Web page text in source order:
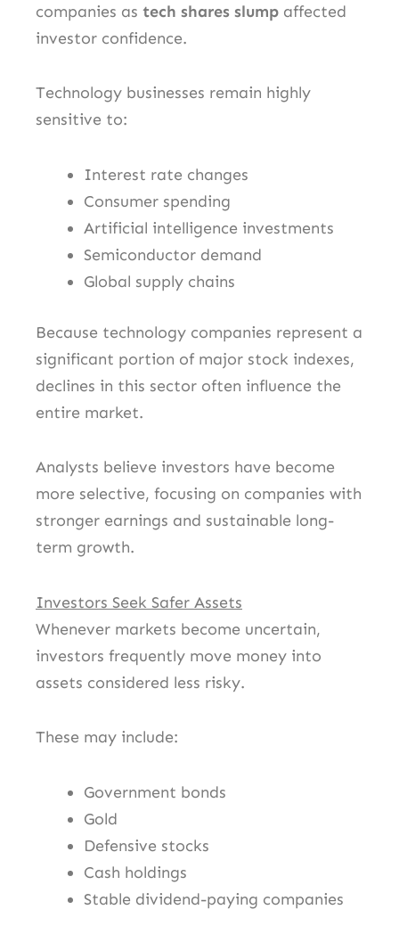
companies as tech shares slump affected
investor confidence.
Technology businesses remain highly
sensitive to:
Interest rate changes
Consumer spending
Artificial intelligence investments
Semiconductor demand
Global supply chains
Because technology companies represent a
significant portion of major stock indexes,
declines in this sector often influence the
entire market.
Analysts believe investors have become
more selective, focusing on companies with
stronger earnings and sustainable long-
term growth.
Investors Seek Safer Assets
Whenever markets become uncertain,
investors frequently move money into
assets considered less risky.
These may include:
Government bonds
Gold
Defensive stocks
Cash holdings
Stable dividend-paying companies